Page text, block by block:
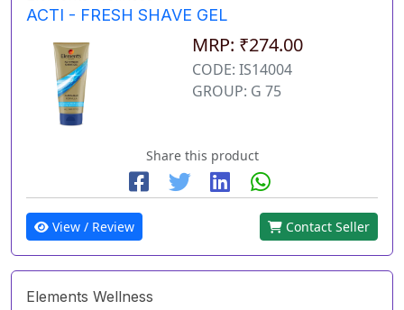
ACTI - FRESH SHAVE GEL
MRP: ₹274.00
CODE: IS14004
GROUP: G 75
Share this product
View / Review Contact Seller
Elements Wellness